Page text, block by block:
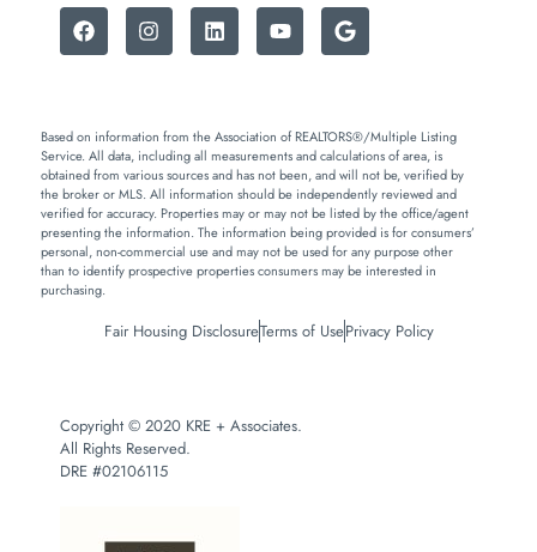
Based on information from the Association of REALTORS®/Multiple Listing
Service. All data, including all measurements and calculations of area, is
obtained from various sources and has not been, and will not be, verified by
the broker or MLS. All information should be independently reviewed and
verified for accuracy. Properties may or may not be listed by the office/agent
presenting the information. The information being provided is for consumers’
personal, non-commercial use and may not be used for any purpose other
than to identify prospective properties consumers may be interested in
purchasing.
Fair Housing DisclosureTerms of UsePrivacy Policy
Copyright © 2020 KRE + Associates.
All Rights Reserved.
DRE #02106115